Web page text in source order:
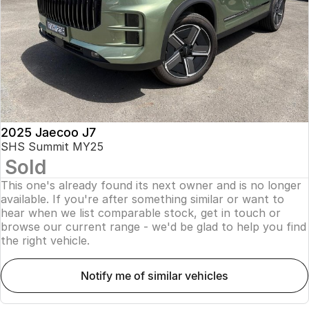
Jaecoo J8 SHS
Now with 7 Seats
Omoda 9 SHS
Crossover Hybrid SUV
Jaecoo
Jaecoo J5 EV
From $36,990^ Driveaway
Jaecoo J5
From $25,990* Driveaway.
Jaecoo J7
Jaecoo J8
Large SUV
Jaecoo J5 Hybrid
From $34,990^ driveaway,
Hybrid Electric SUV
Jaecoo J8 SHS
Omoda
Accessories
Omoda Jaecoo Financial Services
Finance Calculator
Owners
MY OJ
Warranty
Capped Price Servicing
Roadside Assistance
Fleet
Company
Contact Us
About Us
Careers
Our Story
Latest News
Meet Our Team
2025 Jaecoo J7
SHS Summit MY25
Sold
This one's already found its next owner and is no longer
available. If you're after something similar or want to
hear when we list comparable stock, get in touch or
browse our current range - we'd be glad to help you find
the right vehicle.
notify me of similar vehicles